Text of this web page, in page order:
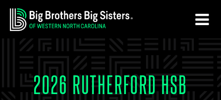
Skip
to
Skip
to
2026 RUTHERFORD HSB